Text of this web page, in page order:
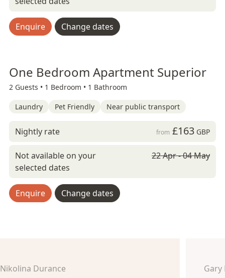
Enquire Change dates
One Bedroom Apartment Superior
2 Guests • 1 Bedroom • 1 Bathroom
Laundry Pet Friendly Near public transport
Nightly rate from £163GBP
Not available on your
selected dates
22 Apr - 04 May
Enquire Change dates
Nikolina Durance Gary